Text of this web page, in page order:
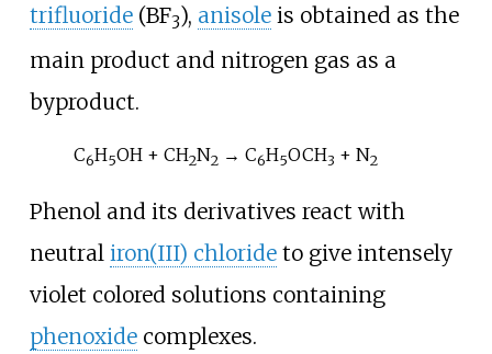
trifluoride(BF3), anisoleis obtained as the
main product and nitrogen gas as a
byproduct.
C6H5OH + CH2N2 → C6H5OCH3 + N2
Phenol and its derivatives react with
neutral iron(III) chlorideto give intensely
violet colored solutions containing
phenoxidecomplexes.